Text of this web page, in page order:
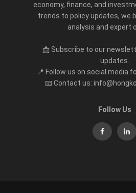
economy, finance, and
trends to policy updates, we
analysis and expert
📩 Subscribe to our
updates.
📍 Follow us on social media
📧 Contact us:
Follow Us